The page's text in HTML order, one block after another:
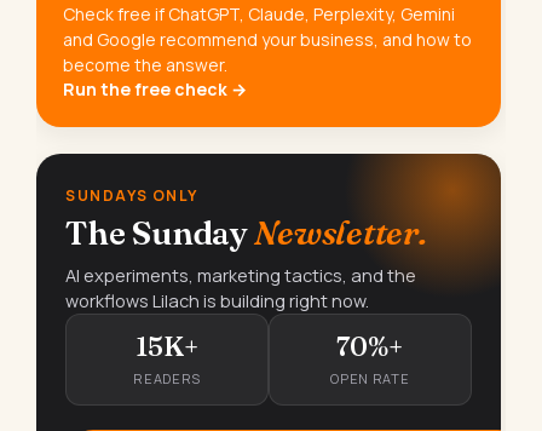
Check free if ChatGPT, Claude, Perplexity, Gemini
and Google recommend your business, and how to
become the answer.
Run the free check →
SUNDAYS ONLY
The SundayNewsletter.
AI experiments, marketing tactics, and the
workflows Lilach is building right now.
15K+
READERS
70%+
OPEN RATE